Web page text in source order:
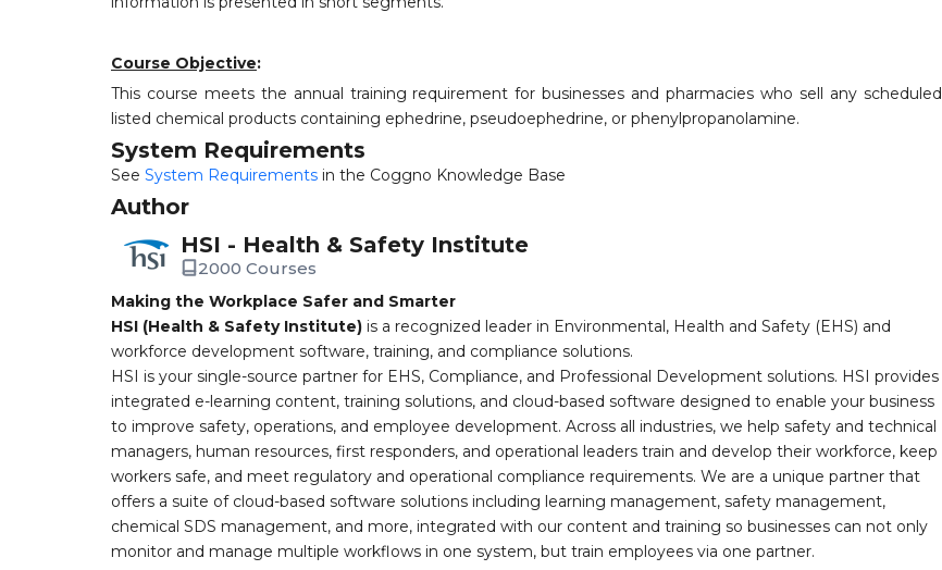
Course Objective:
This course meets the annual training requirement for businesses and pharmacies who sell any scheduled
listed chemical products containing ephedrine, pseudoephedrine, or phenylpropanolamine.
System Requirements
See System Requirements in the Coggno Knowledge Base
Author
HSI - Health & Safety Institute
2000 Courses
Making the Workplace Safer and Smarter
HSI (Health & Safety Institute) is a recognized leader in Environmental, Health and Safety (EHS) and
workforce development software, training, and compliance solutions.
HSI is your single-source partner for EHS, Compliance, and Professional Development solutions. HSI provides
integrated e-learning content, training solutions, and cloud-based software designed to enable your business
to improve safety, operations, and employee development. Across all industries, we help safety and technical
managers, human resources, first responders, and operational leaders train and develop their workforce, keep
workers safe, and meet regulatory and operational compliance requirements. We are a unique partner that
offers a suite of cloud-based software solutions including learning management, safety management,
chemical SDS management, and more, integrated with our content and training so businesses can not only
monitor and manage multiple workflows in one system, but train employees via one partner.